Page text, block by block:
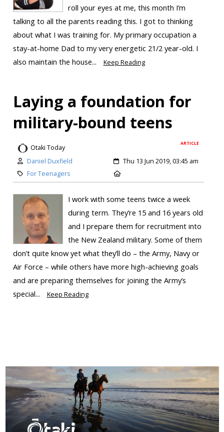
roll your eyes at me, this month I’m
talking to all the parents reading this. I got to thinking
about what I was training for. My primary occupation a
stay-at-home Dad to my very energetic 21/2 year-old. I
also maintain the house...
Keep Reading
Laying a foundation for
military-bound teens
ARTICLE
Otaki Today
Daniel Duxfield
Thu 13 Jun 2019, 03:45 am
For Teenagers
I work with some teens twice a week
during term. They’re 15 and 16 years old
and I prepare them for recruitment into
the New Zealand military. Some of them
don’t quite know yet what they’ll do – the Army, Navy or
Air Force – while others have more high-achieving goals
and are preparing themselves for joining the Army’s
special...
Keep Reading